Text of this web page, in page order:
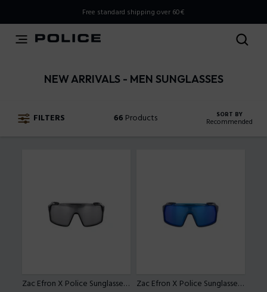
Free standard shipping over 60€
NEW ARRIVALS - MEN SUNGLASSES
FILTERS 66 Products SORT BY
Recommended
Zac Efron X Police Sunglasses SPLU84 Zac Efron X Police Sunglasses SPLU84
THIS IS A INFO-COMMERCE SITE
using the Store Locator.